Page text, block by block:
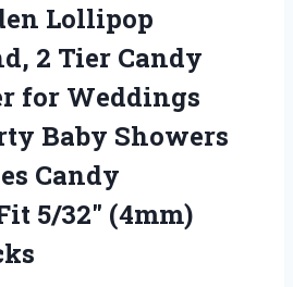
Lollipop
2 Tier Candy
for Weddings
Baby Showers
Candy
5/32″ (4mm)